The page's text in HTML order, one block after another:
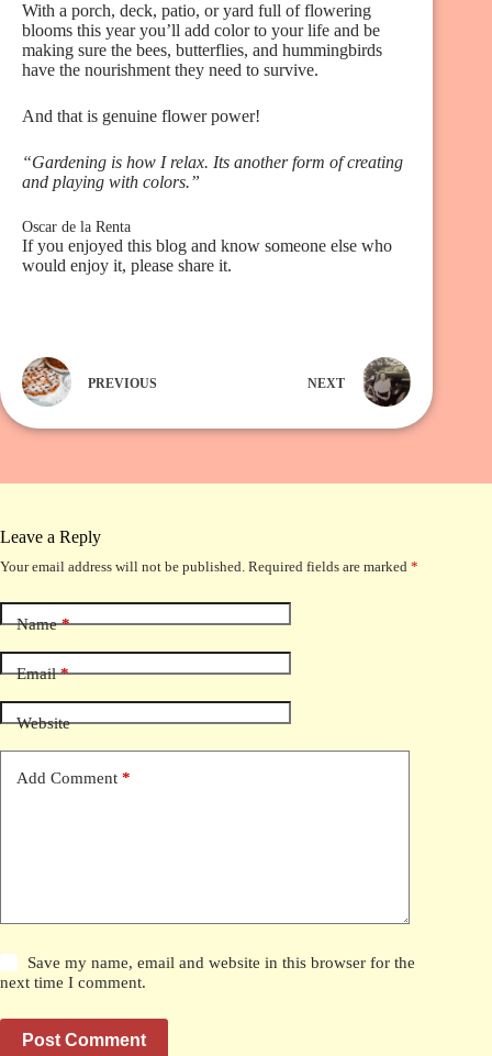
With a porch, deck, patio, or yard full of flowering
blooms this year you’ll add color to your life and be
making sure the bees, butterflies, and hummingbirds
have the nourishment they need to survive.
And that is genuine flower power!
“Gardening is how I relax. Its another form of creating
and playing with colors.”
Oscar de la Renta
If you enjoyed this blog and know someone else who
would enjoy it, please share it.
PREVIOUS NEXT
Leave a Reply
Your email address will not be published. Required fields are marked *
Name*
Email*
Website
Add Comment *
Save my name, email and website in this browser for the
next time I comment.
Post Comment